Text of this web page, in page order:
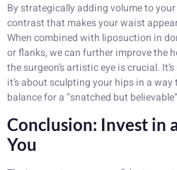
By strategically adding volume to
contrast that makes your waist
When combined with liposuction in
or flanks, we can further improve the
the surgeon’s artistic eye is crucial.
it’s about sculpting your hips in a
balance for a “snatched but
Conclusion: Invest in
You